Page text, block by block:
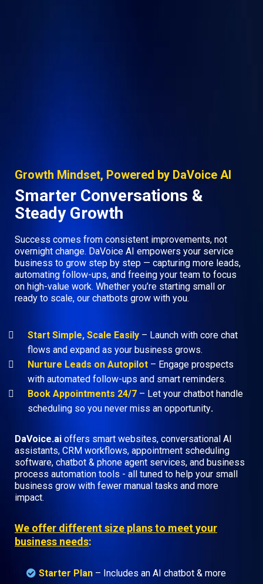
Growth Mindset, Powered by DaVoice AI
Smarter Conversations &
Steady Growth
Success comes from consistent improvements, not
overnight change. DaVoice AI empowers your service
business to grow step by step — capturing more leads,
automating follow-ups, and freeing your team to focus
on high-value work. Whether you’re starting small or
ready to scale, our chatbots grow with you.
Start Simple, Scale Easily – Launch with core chat
flows and expand as your business grows.
Nurture Leads on Autopilot – Engage prospects
with automated follow-ups and smart reminders.
Book Appointments 24/7 – Let your chatbot handle
scheduling so you never miss an opportunity.
DaVoice.ai offers smart websites, conversational AI
assistants, CRM workflows, appointment scheduling
software, chatbot & phone agent services, and business
process automation tools - all tuned to help your small
business grow with fewer manual tasks and more
impact.
We offer different size plans to meet your
business needs:
Starter Plan – Includes an AI chatbot & more